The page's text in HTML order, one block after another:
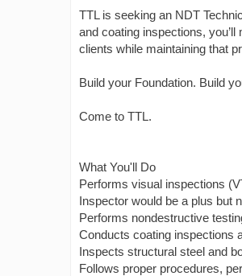
TTL is seeking an NDT
and coating inspections,
clients while maintaining that
Build your Foundation. Build
Come to TTL.
What You'll Do
Performs visual inspections
Inspector would be a plus but
Performs nondestructive
Conducts coating inspections
Inspects structural steel and
Follows proper procedures,